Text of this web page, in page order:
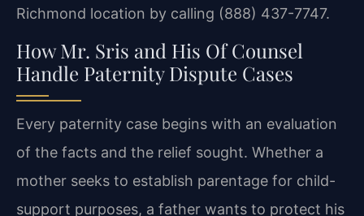
Richmond location by calling (888) 437-7747.
How Mr. Sris and His Of Counsel
Handle Paternity Dispute Cases
Every paternity case begins with an evaluation
of the facts and the relief sought. Whether a
mother seeks to establish parentage for child-
support purposes, a father wants to protect his